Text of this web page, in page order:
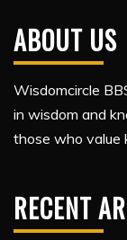
ABOUT US
Wisdomcircle
in wisdom and
those who value
RECENT